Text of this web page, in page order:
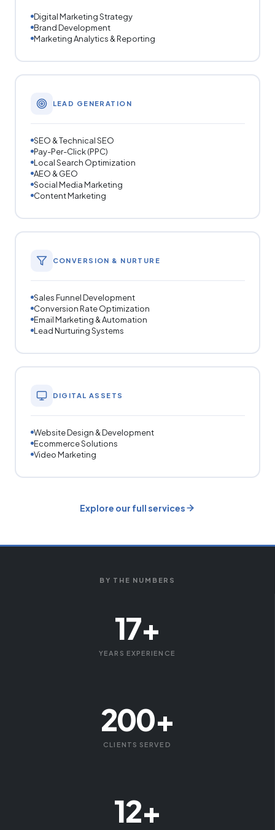
Digital Marketing Strategy
Brand Development
Marketing Analytics & Reporting
LEAD GENERATION
SEO & Technical SEO
Pay-Per-Click (PPC)
Local Search Optimization
AEO & GEO
Social Media Marketing
Content Marketing
CONVERSION & NURTURE
Sales Funnel Development
Conversion Rate Optimization
Email Marketing & Automation
Lead Nurturing Systems
DIGITAL ASSETS
Website Design & Development
Ecommerce Solutions
Video Marketing
Explore our full services
BY THE NUMBERS
17+
YEARS EXPERIENCE
200+
CLIENTS SERVED
12+